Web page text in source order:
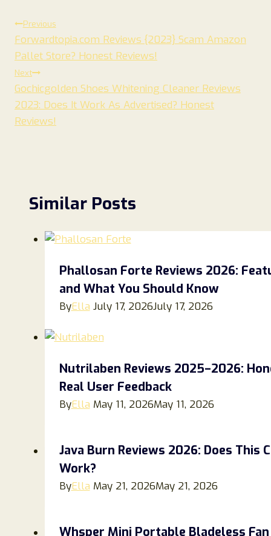
Post
navigation
Previous
Forwardtopia.com Reviews {2023} Scam Amazon
Pallet Store? Honest Reviews!
Next
Gochicgolden Shoes Whitening Cleaner Reviews
2023: Does It Work As Advertised? Honest
Reviews!
Similar Posts
Phallosan Forte Reviews 2026:
and What You Should Know
ByElla July 17, 2026July 17, 2026
Nutrilaben Reviews 2025–2026:
Real User Feedback
ByElla May 11, 2026May 11, 2026
Java Burn Reviews 2026: Does
Work?
ByElla May 21, 2026May 21, 2026
Whsper Mini Portable Bladeless